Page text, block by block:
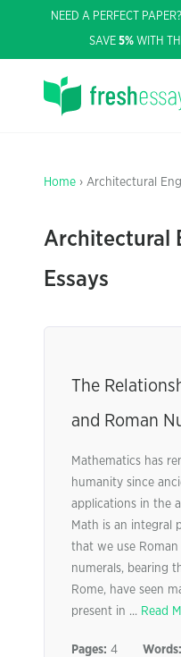
NEED A PERFECT
SAVE 5% WITH
Home › Architectural
Architectural
Essays
The
and Roman
Mathematics has
humanity since
applications in the
Math is an integral
that we use Roman
numerals, bearing
Rome, have seen
present in ... Read
Pages: 4 Words: